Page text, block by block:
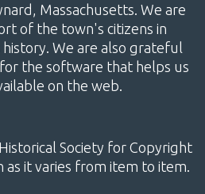
Massachusetts. We are
of the town's citizens in
We are also grateful
the software that helps us
on the web.
Society for Copyright
as it varies from item to item.